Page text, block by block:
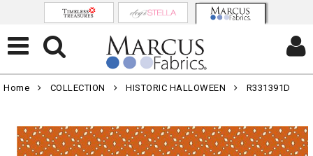
Home COLLECTION HISTORIC HALLOWEEN R331391D